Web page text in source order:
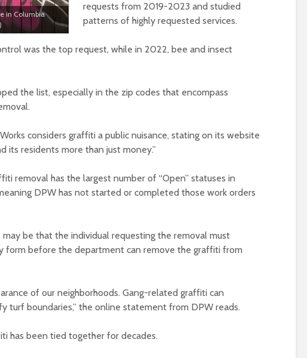
in Columbia
requests from 2019-2023 and studied
patterns of highly requested services.
was the top request, while in 2022, bee and insect
the list, especially in the zip codes that encompass
considers graffiti a public nuisance, stating on its website
its residents more than just money.”
removal has the largest number of “Open” statuses in
DPW has not started or completed those work orders
be that the individual requesting the removal must
form before the department can remove the graffiti from
of our neighborhoods. Gang-related graffiti can
turf boundaries,” the online statement from DPW reads.
has been tied together for decades.